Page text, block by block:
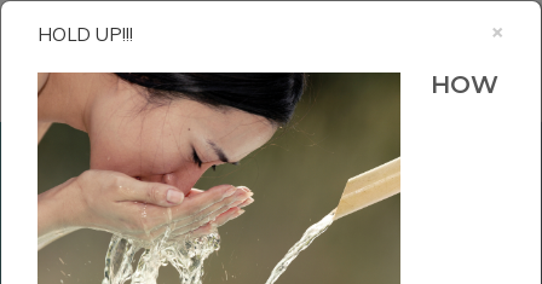
Hey Beautiful!
×
HOLD UP!!!
HOW